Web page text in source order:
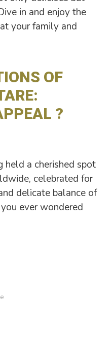
in and enjoy the
your family and
OF
?
held a cherished spot
celebrated for
delicate balance of
ever wondered